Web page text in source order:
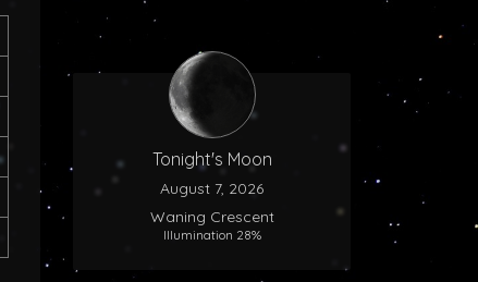
Tonight's Moon
August 7, 2026
Waning Crescent
Illumination 28%